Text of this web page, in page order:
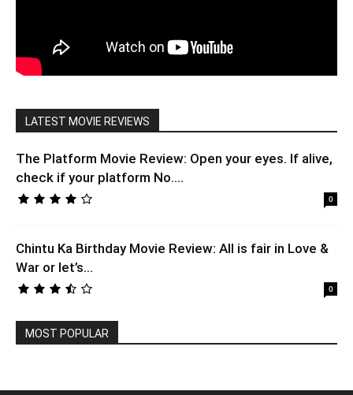
LATEST MOVIE REVIEWS
The Platform Movie Review: Open your eyes. If alive,
check if your platform No....
0
Chintu Ka Birthday Movie Review: All is fair in Love &
War or let’s...
0
MOST POPULAR